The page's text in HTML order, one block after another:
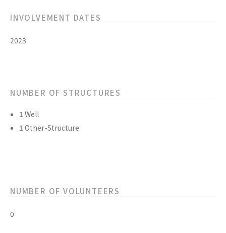
INVOLVEMENT DATES
2023
NUMBER OF STRUCTURES
1 Well
1 Other-Structure
NUMBER OF VOLUNTEERS
0